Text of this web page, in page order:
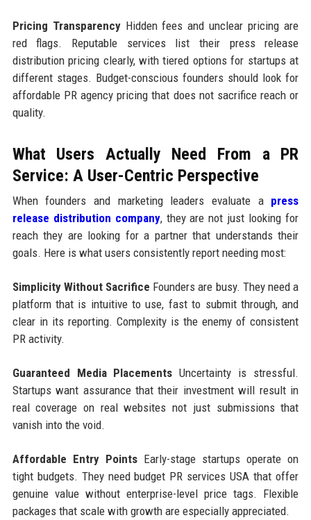
Pricing TransparencyHidden fees and unclear pricing are
red flags. Reputable services list their press release
distribution pricing clearly, with tiered options for startups at
different stages. Budget-conscious founders should look for
affordable PR agency pricing that does not sacrifice reach or
quality.
What Users Actually Need From a PR
Service: A User-Centric Perspective
When founders and marketing leaders evaluate a press
release distribution company, they are not just looking for
reach they are looking for a partner that understands their
goals. Here is what users consistently report needing most:
Simplicity Without Sacrifice Founders are busy. They need a
platform that is intuitive to use, fast to submit through, and
clear in its reporting. Complexity is the enemy of consistent
PR activity.
Guaranteed Media Placements Uncertainty is stressful.
Startups want assurance that their investment will result in
real coverage on real websites not just submissions that
vanish into the void.
Affordable Entry PointsEarly-stage startups operate on
tight budgets. They need budget PR services USA that offer
genuine value without enterprise-level price tags. Flexible
packages that scale with growth are especially appreciated.